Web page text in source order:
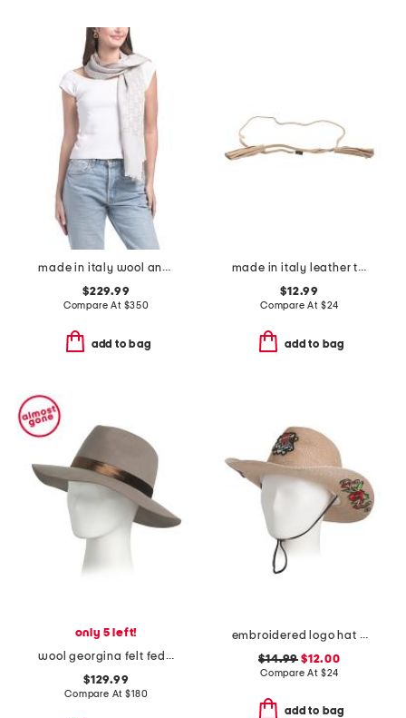
made in italy wool and silk blend luxury scarf
$229.99
Compare At $350
add to bag
made in italy leather tassel wrap belt
$12.99
Compare At $24
add to bag
only 5 left!
wool georgina felt fedora with velvet band
$129.99
Compare At$180
embroidered logo hat with string
$14.99 $12.00
Compare At $24
add to bag